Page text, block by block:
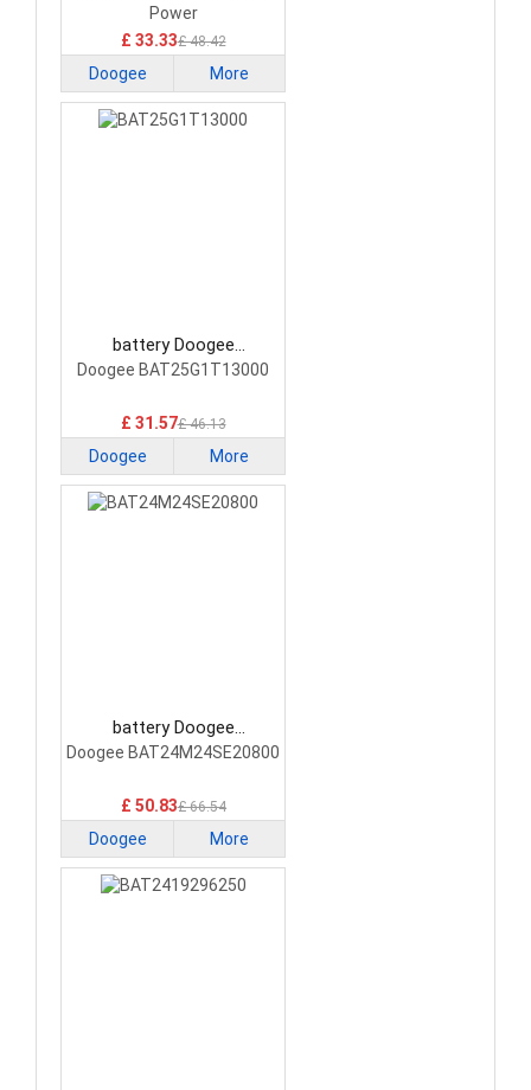
Smartphone Battery
Power
£ 33.33£ 48.42
Doogee More
battery Doogee
BAT25G1T13000
Doogee BAT25G1T13000
£ 31.57£ 46.13
Doogee More
battery Doogee
BAT24M24SE20800
Doogee BAT24M24SE20800
£ 50.83£ 66.54
Doogee More